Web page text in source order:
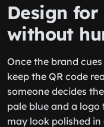
Design
without
Once the brand
keep the QR code
someone decides
pale blue and a logo
may look polished